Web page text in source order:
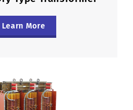
Learn More